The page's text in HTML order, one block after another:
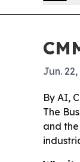
Jun.
By AI,
The
and